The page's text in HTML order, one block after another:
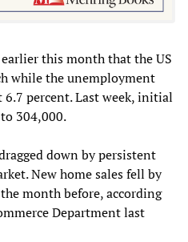
this month that the US
while the unemployment
percent. Last week, initial
304,000.
down by persistent
New home sales fell by
month before, according
Department last